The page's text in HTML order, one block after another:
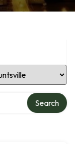
Location
Search